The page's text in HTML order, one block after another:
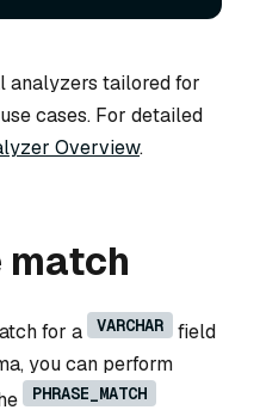
analyzers tailored for
cases. For detailed
Overview.
match
for a VARCHAR
field
you can perform
PHRASE_MATCH